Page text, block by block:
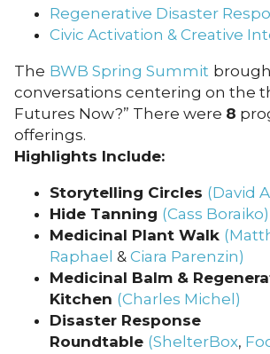
Regenerative Disaster
Civic Activation & Creative
The BWB Spring Summit
conversations centering on the
Futures Now?” There were 8
offerings.
Highlights Include:
Storytelling Circles (David
Hide Tanning (Cass Boraiko)
Medicinal Plant Walk
Raphael & Ciara Parenzin)
Medicinal Balm &
Kitchen (Charles Michel)
Disaster Response
Roundtable (ShelterBox,